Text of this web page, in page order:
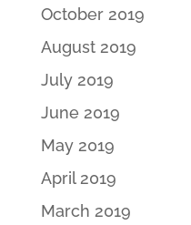
October 2019
August 2019
July 2019
June 2019
May 2019
April 2019
March 2019